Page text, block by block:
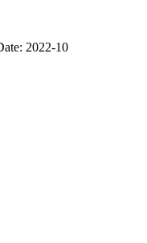
2022-10